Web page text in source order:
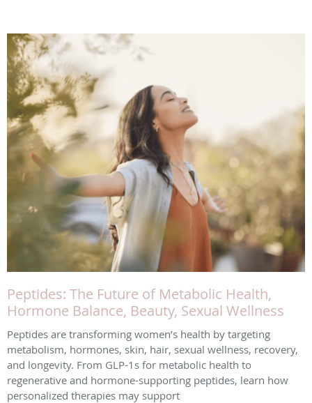
Peptides: The Future of Metabolic Health,
Hormone Balance, Beauty, Sexual Wellness
Peptides are transforming women’s health by targeting
metabolism, hormones, skin, hair, sexual wellness, recovery,
and longevity. From GLP-1s for metabolic health to
regenerative and hormone-supporting peptides, learn how
personalized therapies may support